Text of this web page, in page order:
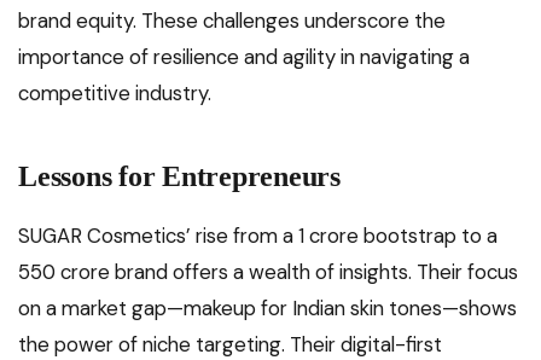
brand equity. These challenges underscore the
importance of resilience and agility in navigating a
competitive industry.
Lessons for Entrepreneurs
SUGAR Cosmetics’ rise from a ₹1 crore bootstrap to a
₹550 crore brand offers a wealth of insights. Their focus
on a market gap—makeup for Indian skin tones—shows
the power of niche targeting. Their digital-first